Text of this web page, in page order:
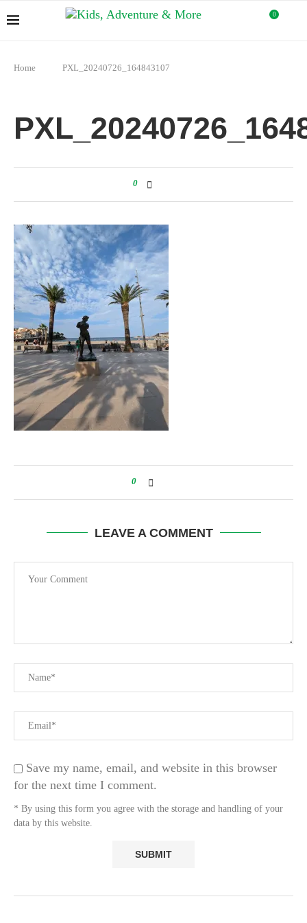
0
Home PXL_20240726_164843107
0
0
LEAVE A COMMENT
Save my name, email, and website in this browser
for the next time I comment.
* By using this form you agree with the storage and handling of your
data by this website.